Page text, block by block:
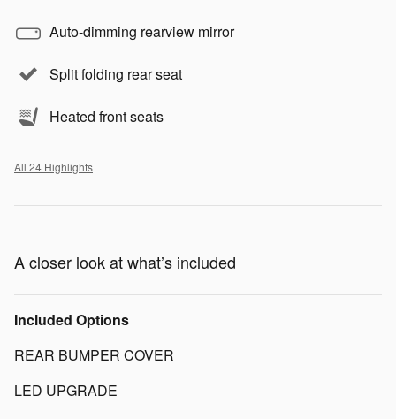
Auto-dimming rearview mirror
Split folding rear seat
Heated front seats
All 24 Highlights
A closer look at what’s included
Included Options
REAR BUMPER COVER
LED UPGRADE